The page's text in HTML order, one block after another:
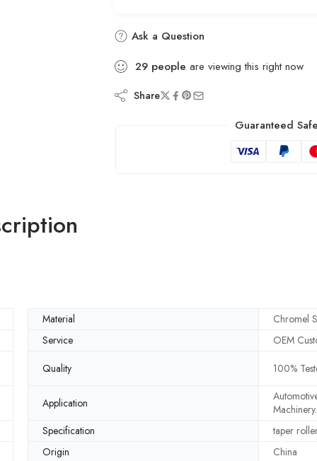
Ask a Question
29 people are viewing this right now
Share
Guaranteed
Material
Chromel
Service
OEM
Quality 100%
Application
Specification
taper
Origin
China